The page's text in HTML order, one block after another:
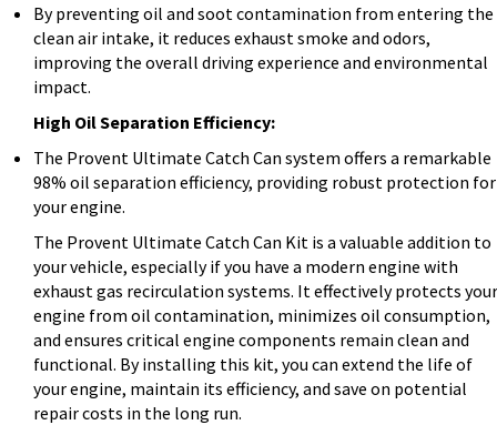
By preventing oil and soot contamination from entering the
clean air intake, it reduces exhaust smoke and odors,
improving the overall driving experience and environmental
impact.
High Oil Separation Efficiency:
The Provent Ultimate Catch Can system offers a remarkable
98% oil separation efficiency, providing robust protection for
your engine.
The Provent Ultimate Catch Can Kit is a valuable addition to
your vehicle, especially if you have a modern engine with
exhaust gas recirculation systems. It effectively protects your
engine from oil contamination, minimizes oil consumption,
and ensures critical engine components remain clean and
functional. By installing this kit, you can extend the life of
your engine, maintain its efficiency, and save on potential
repair costs in the long run.